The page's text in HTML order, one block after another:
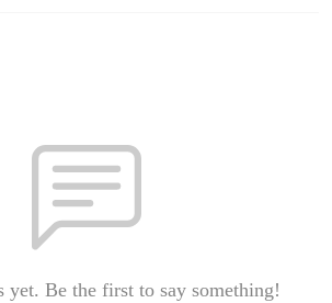
yet. Be the first to say something!